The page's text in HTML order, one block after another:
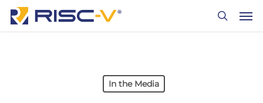
Skip
In the Media